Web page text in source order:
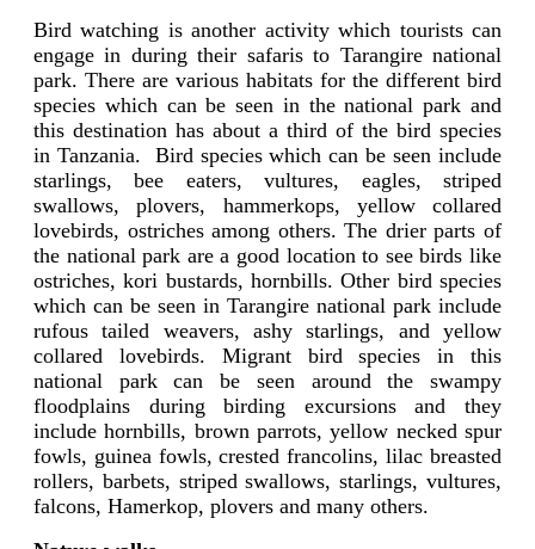
Bird watching is another activity which tourists can
engage in during their safaris to Tarangire national
park. There are various habitats for the different bird
species which can be seen in the national park and
this destination has about a third of the bird species
in Tanzania.
Bird species which can be seen include
starlings, bee eaters, vultures, eagles, striped
swallows, plovers, hammerkops, yellow collared
lovebirds, ostriches among others. The drier parts of
the national park are a good location to see birds like
ostriches, kori bustards, hornbills. Other bird species
which can be seen in Tarangire national park include
rufous tailed weavers, ashy starlings, and yellow
collared lovebirds. Migrant bird species in this
national park can be seen around the swampy
floodplains during birding excursions and they
include hornbills, brown parrots, yellow necked spur
fowls, guinea fowls, crested francolins, lilac breasted
rollers, barbets, striped swallows, starlings, vultures,
falcons, Hamerkop, plovers and many others.